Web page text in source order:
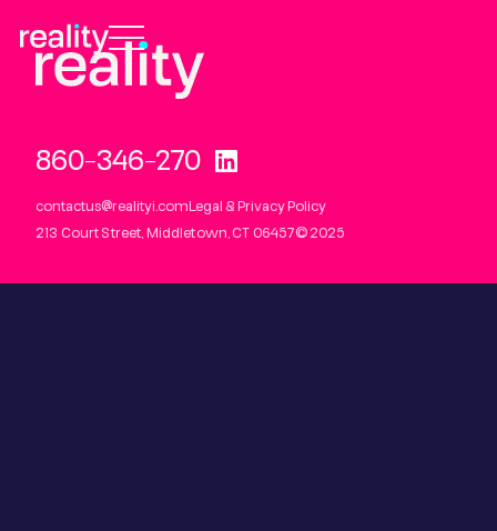
860-346-2700
contactus@realityi.comLegal & Privacy Policy
213 Court Street, Middletown, CT 06457© 2025